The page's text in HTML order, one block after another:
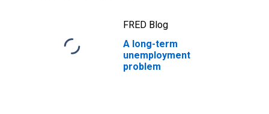
FRED Blog
A long-term
unemployment
problem